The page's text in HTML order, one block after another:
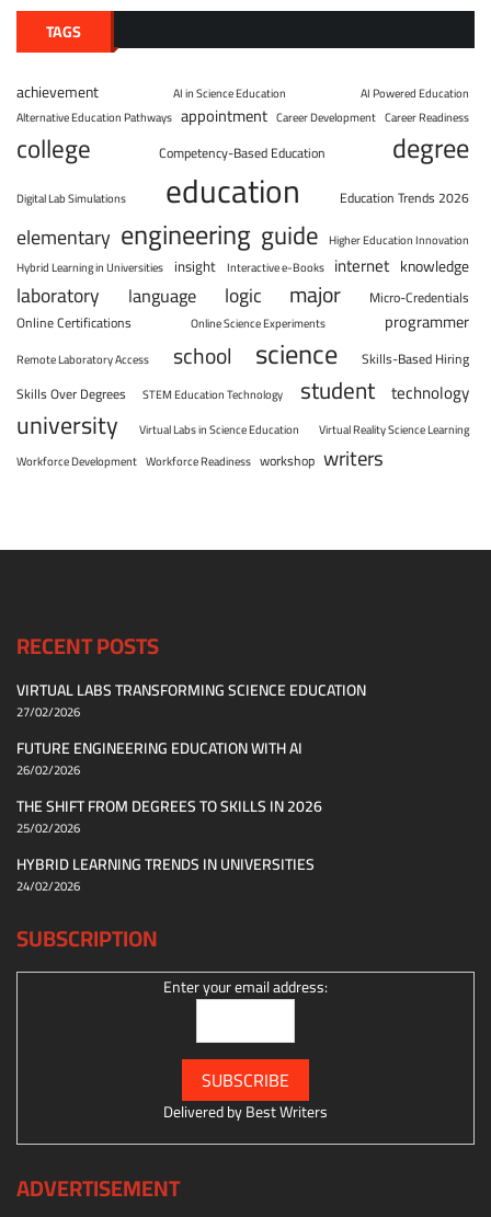
TAGS
achievement AI in Science Education
AI Powered Education
Alternative Education Pathways appointment Career Development Career Readiness
college Competency-Based Education degree
Digital Lab Simulations education Education Trends 2026
elementary engineering guide Higher Education Innovation
Hybrid Learning in Universities insight Interactive e-Books internet knowledge
laboratory language logic major
Micro-Credentials
Online Certifications
Online Science Experiments programmer
Remote Laboratory Access school science
Skills-Based Hiring
Skills Over Degrees
STEM Education Technology student technology
university Virtual Labs in Science Education
Virtual Reality Science Learning
Workforce Development Workforce Readiness workshop writers
RECENT POSTS
VIRTUAL LABS TRANSFORMING SCIENCE EDUCATION
27/02/2026
FUTURE ENGINEERING EDUCATION WITH AI
26/02/2026
THE SHIFT FROM DEGREES TO SKILLS IN 2026
25/02/2026
HYBRID LEARNING TRENDS IN UNIVERSITIES
24/02/2026
SUBSCRIPTION
Enter your email address:
Delivered byBest Writers
ADVERTISEMENT